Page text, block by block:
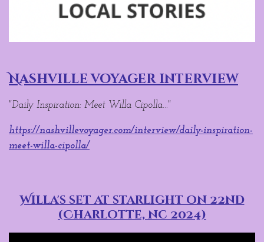
Nashville voyager interview
"Daily Inspiration: Meet Willa Cipolla..."
https://nashvillevoyager.com/interview/daily-inspiration-
meet-willa-cipolla/
Willa's set at starlight on 22nd
(Charlotte, nc 2024)